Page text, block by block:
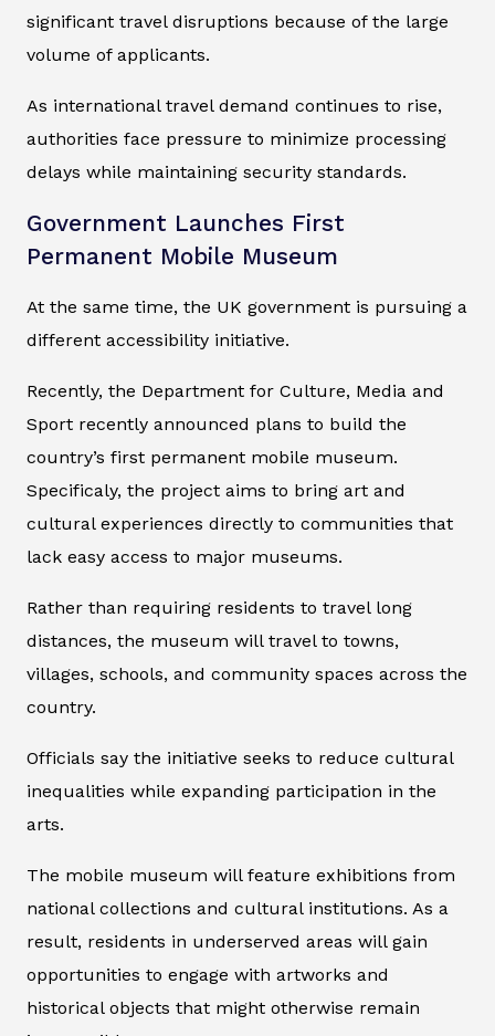
significant travel disruptions because of the large
volume of applicants.
As international travel demand continues to rise,
authorities face pressure to minimize processing
delays while maintaining security standards.
Government Launches First
Permanent Mobile Museum
At the same time, the UK government is pursuing a
different accessibility initiative.
Recently, the Department for Culture, Media and
Sport recently announced plans to build the
country’s first permanent mobile museum.
Specificaly, the project aims to bring art and
cultural experiences directly to communities that
lack easy access to major museums.
Rather than requiring residents to travel long
distances, the museum will travel to towns,
villages, schools, and community spaces across the
country.
Officials say the initiative seeks to reduce cultural
inequalities while expanding participation in the
arts.
The mobile museum will feature exhibitions from
national collections and cultural institutions. As a
result, residents in underserved areas will gain
opportunities to engage with artworks and
historical objects that might otherwise remain